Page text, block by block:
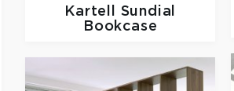
Kartell Sundial
Bookcase